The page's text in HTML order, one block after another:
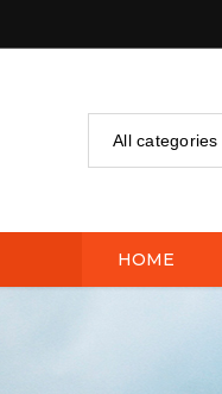
All categories
HOME